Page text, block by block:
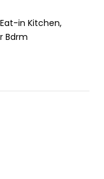
in Kitchen,
Bdrm